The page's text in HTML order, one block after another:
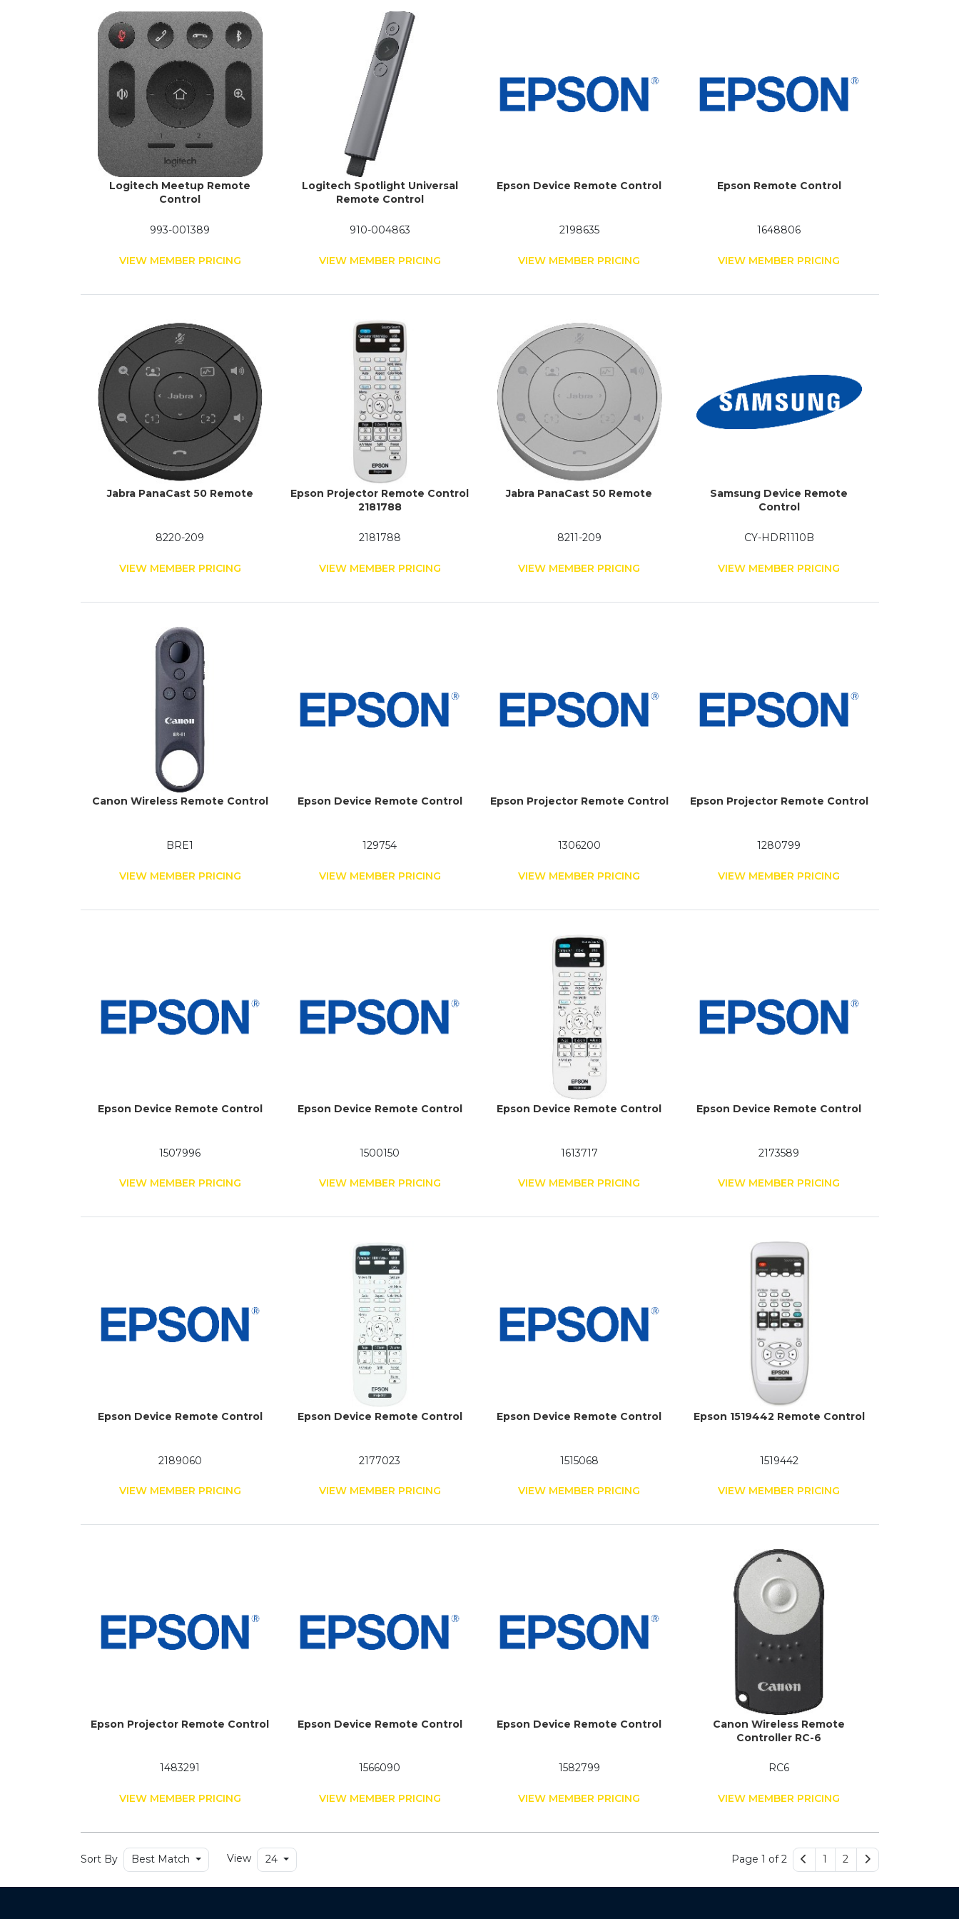
Logitech Meetup Remote
Control
993-001389
VIEW MEMBER PRICING
Logitech Spotlight Universal
Remote Control
910-004863
VIEW MEMBER PRICING
Epson Device Remote Control
2198635
VIEW MEMBER PRICING
Epson Remote Control
1648806
VIEW MEMBER PRICING
Jabra PanaCast 50 Remote
8220-209
VIEW MEMBER PRICING
Epson Projector Remote Control
2181788
2181788
VIEW MEMBER PRICING
Jabra PanaCast 50 Remote
8211-209
VIEW MEMBER PRICING
Samsung Device Remote
Control
CY-HDR1110B
VIEW MEMBER PRICING
Canon Wireless Remote Control
BRE1
VIEW MEMBER PRICING
Epson Device Remote Control
129754
VIEW MEMBER PRICING
Epson Projector Remote Control
1306200
VIEW MEMBER PRICING
Epson Projector Remote Control
1280799
VIEW MEMBER PRICING
Epson Device Remote Control
1507996
VIEW MEMBER PRICING
Epson Device Remote Control
1500150
VIEW MEMBER PRICING
Epson Device Remote Control
1613717
VIEW MEMBER PRICING
Epson Device Remote Control
2173589
VIEW MEMBER PRICING
Epson Device Remote Control
2189060
VIEW MEMBER PRICING
Epson Device Remote Control
2177023
VIEW MEMBER PRICING
Epson Device Remote Control
1515068
VIEW MEMBER PRICING
Epson 1519442 Remote Control
1519442
VIEW MEMBER PRICING
Epson Projector Remote Control
1483291
VIEW MEMBER PRICING
Epson Device Remote Control
1566090
VIEW MEMBER PRICING
Epson Device Remote Control
1582799
VIEW MEMBER PRICING
Canon Wireless Remote
Controller RC-6
RC6
VIEW MEMBER PRICING
Sort By Best Match View 24 Page 1 of 2 1 2